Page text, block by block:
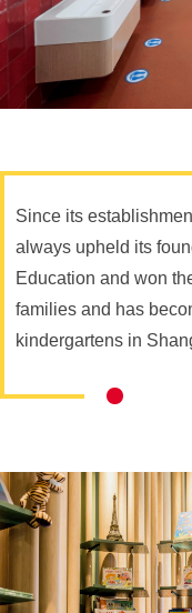
Since its
always upheld its
Education and won
families and has
kindergartens in